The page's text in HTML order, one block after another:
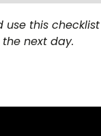
this
next day.